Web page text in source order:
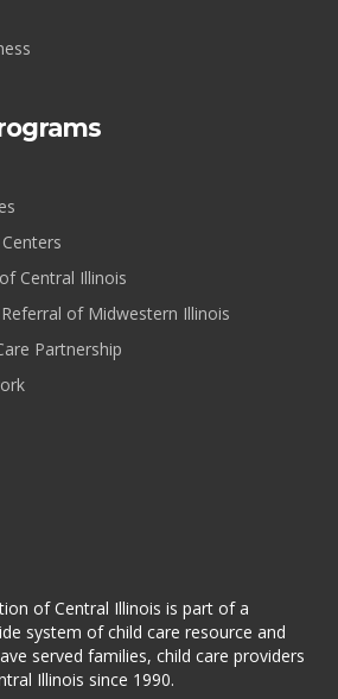
Central Illinois
of Midwestern Illinois
Partnership
of Central Illinois is part of a
system of child care resource and
served families, child care providers
Illinois since 1990.